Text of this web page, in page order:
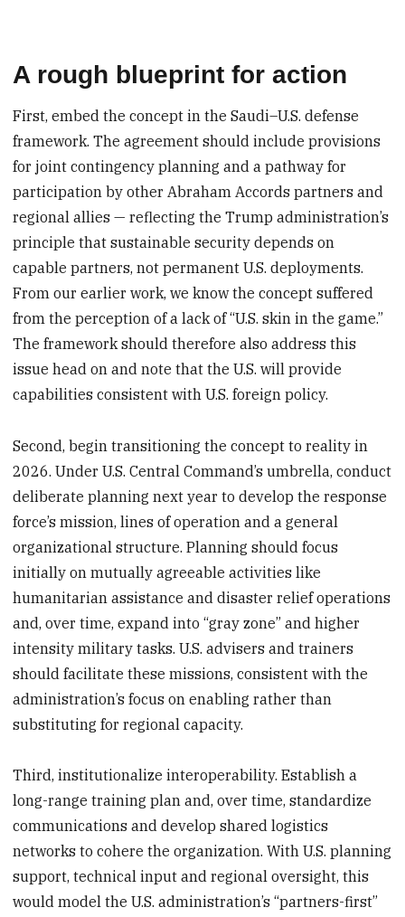
A rough blueprint for action
First, embed the concept in the Saudi–U.S. defense
framework. The agreement should include provisions
for joint contingency planning and a pathway for
participation by other Abraham Accords partners and
regional allies — reflecting the Trump administration’s
principle that sustainable security depends on
capable partners, not permanent U.S. deployments.
From our earlier work, we know the concept suffered
from the perception of a lack of “U.S. skin in the game.”
The framework should therefore also address this
issue head on and note that the U.S. will provide
capabilities consistent with U.S. foreign policy.
Second, begin transitioning the concept to reality in
2026. Under U.S. Central Command’s umbrella, conduct
deliberate planning next year to develop the response
force’s mission, lines of operation and a general
organizational structure. Planning should focus
initially on mutually agreeable activities like
humanitarian assistance and disaster relief operations
and, over time, expand into “gray zone” and higher
intensity military tasks. U.S. advisers and trainers
should facilitate these missions, consistent with the
administration’s focus on enabling rather than
substituting for regional capacity.
Third, institutionalize interoperability. Establish a
long-range training plan and, over time, standardize
communications and develop shared logistics
networks to cohere the organization. With U.S. planning
support, technical input and regional oversight, this
would model the U.S. administration’s “partners-first”